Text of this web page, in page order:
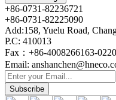
+86-0731-82236721
+86-0731-82225090
Add:158, Yuelu Road,
P.C: 410013
Fax：+86-4008266163-
Email: